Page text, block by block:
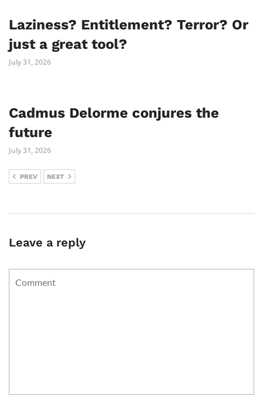
Laziness? Entitlement? Terror? Or
just a great tool?
July 31, 2026
Cadmus Delorme conjures the
future
July 31, 2026
PREV NEXT
Leave a reply